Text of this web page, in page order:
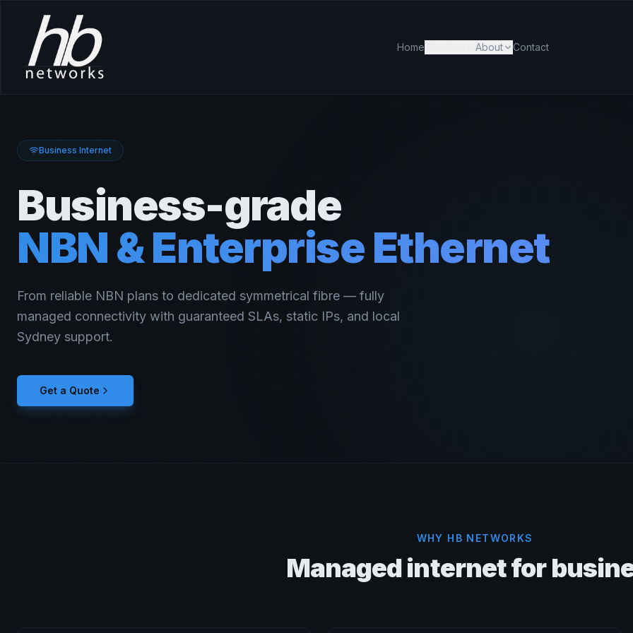
Home About Contact
Business Internet
Business-grade
NBN & Enterprise Ethernet
From reliable NBN plans to dedicated symmetrical fibre — fully
managed connectivity with guaranteed SLAs, static IPs, and local
Sydney support.
Get a Quote
WHY HB NETWORKS
Managed internet for